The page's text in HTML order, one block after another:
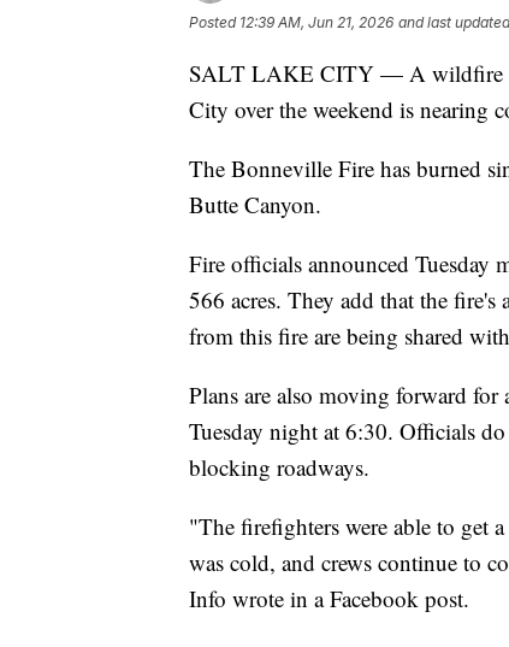
Posted 12:39 AM, Jun 21, 2026 and last updated
SALT LAKE CITY — A wildfire
City over the weekend is nearing
The Bonneville Fire has burned
Butte Canyon.
Fire officials announced Tuesday
566 acres. They add that the
from this fire are being shared
Plans are also moving forward
Tuesday night at 6:30. Officials
blocking roadways.
"The firefighters were able to get
was cold, and crews continue to
Info wrote in a Facebook post.